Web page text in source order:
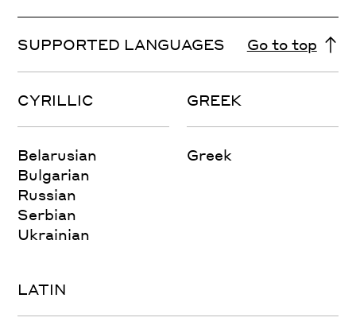
SUPPORTED LANGUAGES Go to top
CYRILLIC
Belarusian
Bulgarian
Russian
Serbian
Ukrainian
GREEK
Greek
LATIN